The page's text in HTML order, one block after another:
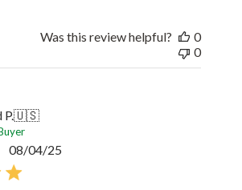
Was this review helpful?
0
0
P.🇺🇸
08/04/25